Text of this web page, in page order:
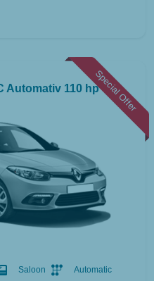
Special Offer
Automativ 110 hp or
Saloon
Automatic